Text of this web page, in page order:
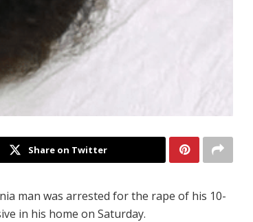
Share on Twitter
man was arrested for the rape of his 10-
in his home on Saturday.